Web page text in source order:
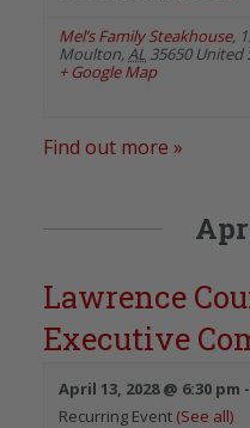
Mel’s Family Steakhouse,
Moulton, AL 35650 United
+ Google Map
Find out more »
Lawrence
Executive
April 13, 2028 @ 6:30 pm -
Recurring Event (See all)